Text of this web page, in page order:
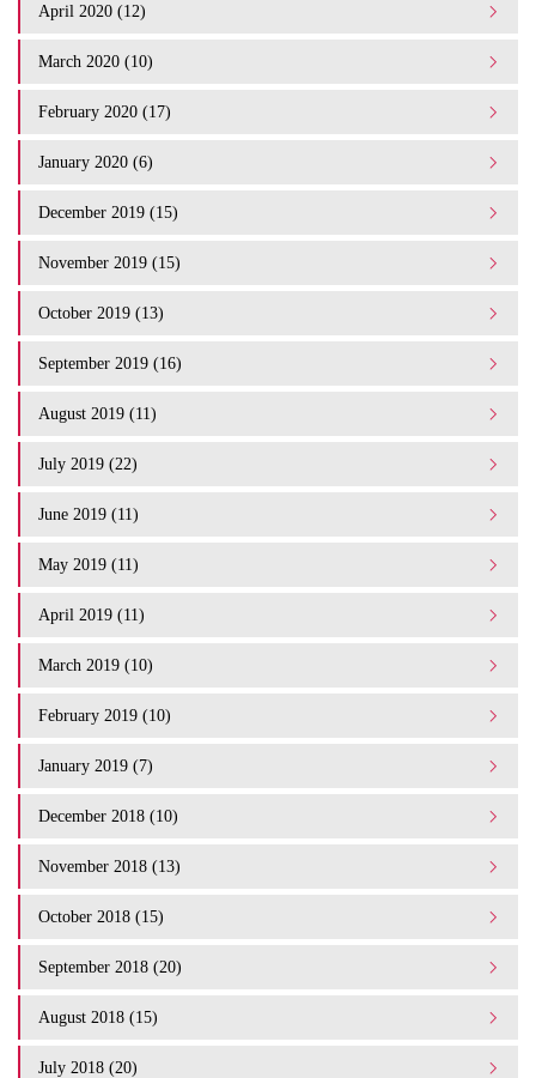
April 2020 (12)
March 2020 (10)
February 2020 (17)
January 2020 (6)
December 2019 (15)
November 2019 (15)
October 2019 (13)
September 2019 (16)
August 2019 (11)
July 2019 (22)
June 2019 (11)
May 2019 (11)
April 2019 (11)
March 2019 (10)
February 2019 (10)
January 2019 (7)
December 2018 (10)
November 2018 (13)
October 2018 (15)
September 2018 (20)
August 2018 (15)
July 2018 (20)